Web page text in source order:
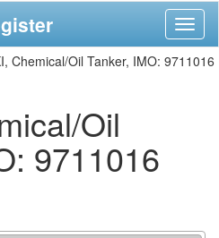
Chemical/Oil Tanker, IMO: 9711016
Oil
9711016